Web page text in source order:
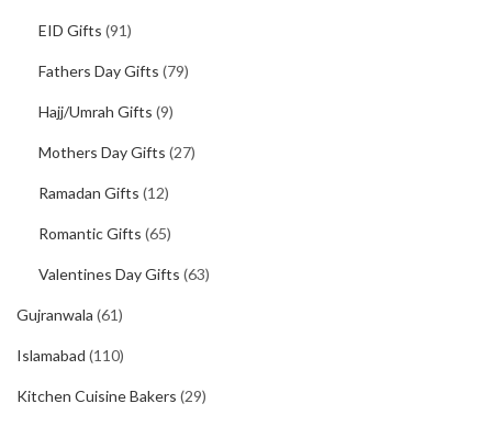
EID Gifts (91)
Fathers Day Gifts (79)
Hajj/Umrah Gifts (9)
Mothers Day Gifts (27)
Ramadan Gifts (12)
Romantic Gifts (65)
Valentines Day Gifts (63)
Gujranwala (61)
Islamabad (110)
Kitchen Cuisine Bakers (29)